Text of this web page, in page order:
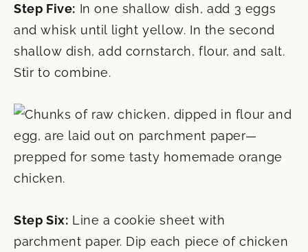
Step Five: In one shallow dish, add 3 eggs
and whisk until light yellow. In the second
shallow dish, add cornstarch, flour, and salt.
Stir to combine.
Step Six: Line a cookie sheet with
parchment paper. Dip each piece of chicken